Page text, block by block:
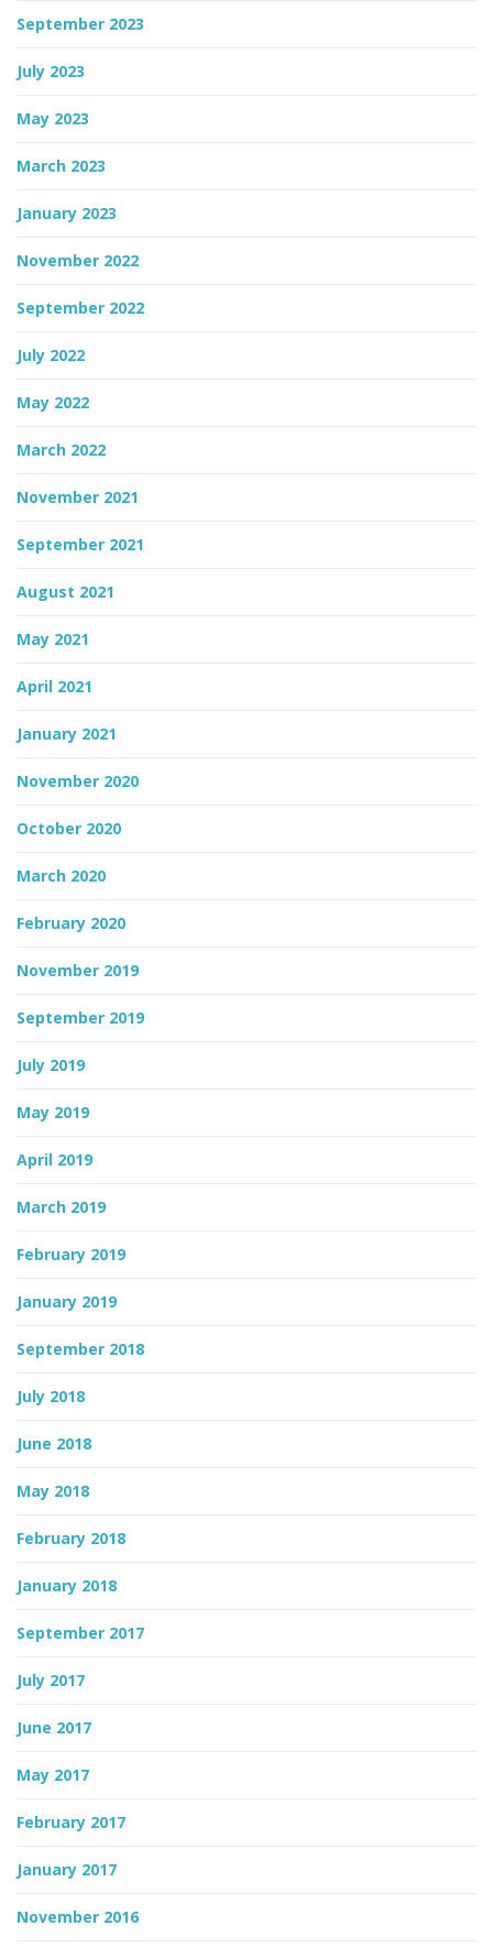
September 2023
July 2023
May 2023
March 2023
January 2023
November 2022
September 2022
July 2022
May 2022
March 2022
November 2021
September 2021
August 2021
May 2021
April 2021
January 2021
November 2020
October 2020
March 2020
February 2020
November 2019
September 2019
July 2019
May 2019
April 2019
March 2019
February 2019
January 2019
September 2018
July 2018
June 2018
May 2018
February 2018
January 2018
September 2017
July 2017
June 2017
May 2017
February 2017
January 2017
November 2016